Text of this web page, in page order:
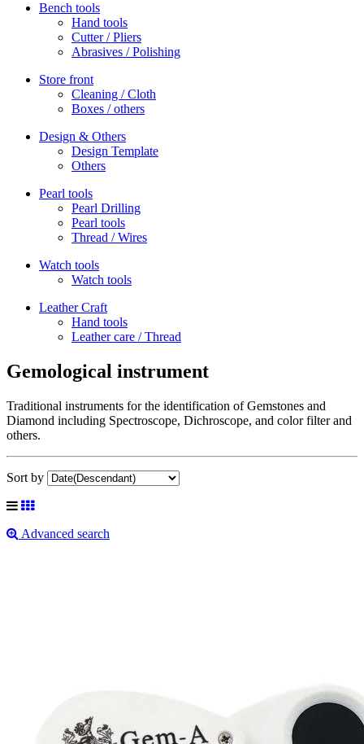
Bench tools
Hand tools
Cutter / Pliers
Abrasives / Polishing
Store front
Cleaning / Cloth
Boxes / others
Design & Others
Design Template
Others
Pearl tools
Pearl Drilling
Pearl tools
Thread / Wires
Watch tools
Watch tools
Leather Craft
Hand tools
Leather care / Thread
Gemological instrument
Traditional instruments for the identification of Gemstones and
Diamond including Spectroscope, Dichroscope, and color filter and
others.
Sort by
Advanced search